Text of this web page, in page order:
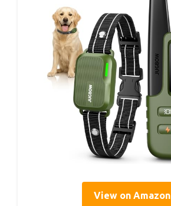
View on Amazon